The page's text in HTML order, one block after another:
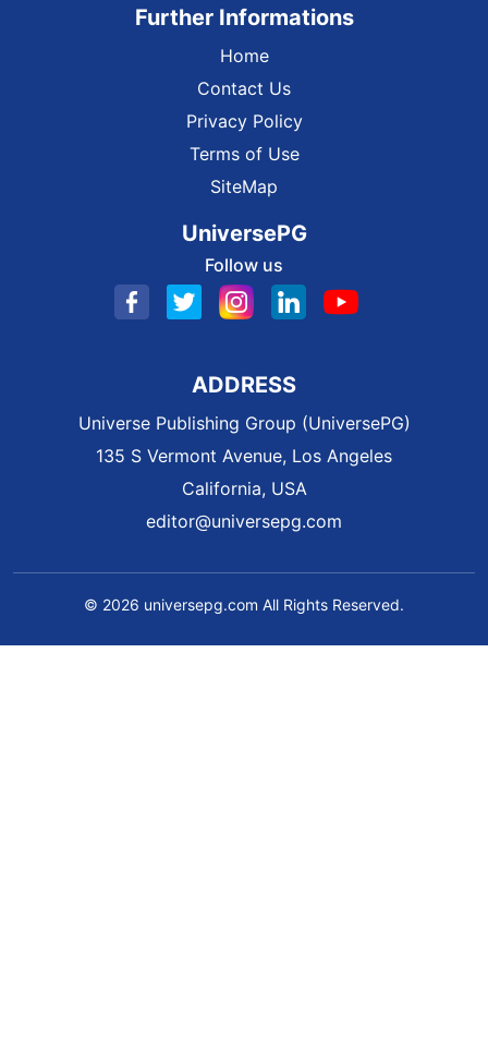
Further Informations
Home
Contact Us
Privacy Policy
Terms of Use
SiteMap
UniversePG
Follow us
ADDRESS
Universe Publishing Group (UniversePG)
135 S Vermont Avenue, Los Angeles
California, USA
editor@universepg.com
© 2026 universepg.com All Rights Reserved.